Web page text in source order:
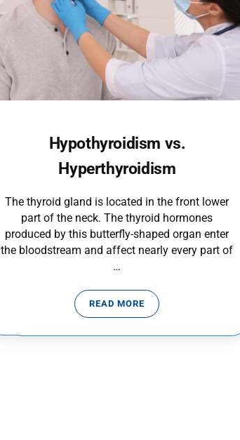
Hypothyroidism vs.
Hyperthyroidism
The thyroid gland is located in the front lower
part of the neck. The thyroid hormones
produced by this butterfly-shaped organ enter
the bloodstream and affect nearly every part of
…
READ MOREHYPOTHYROIDISM VS.